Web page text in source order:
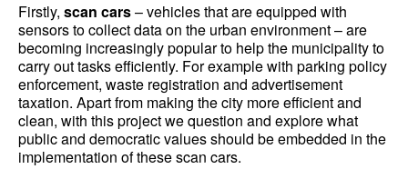
Firstly, scan cars– vehicles that are equipped with
sensors to collect data on the urban environment – are
becoming increasingly popular to help the municipality to
carry out tasks efficiently. For example with parking policy
enforcement, waste registration and advertisement
taxation. Apart from making the city more efficient and
clean, with this project we question and explore what
public and democratic values should be embedded in the
implementation of these scan cars.